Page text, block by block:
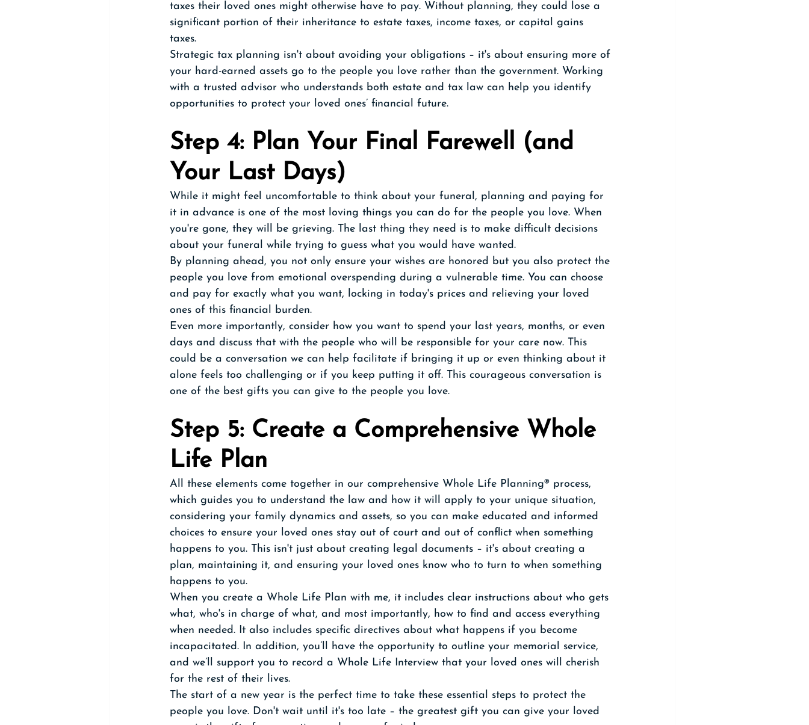
taxes their loved ones might otherwise have to pay. Without planning, they could lose a
significant portion of their inheritance to estate taxes, income taxes, or capital gains
taxes.
Strategic tax planning isn't about avoiding your obligations – it's about ensuring more of
your hard-earned assets go to the people you love rather than the government. Working
with a trusted advisor who understands both estate and tax law can help you identify
opportunities to protect your loved ones’ financial future.
Step 4: Plan Your Final Farewell (and
Your Last Days)
While it might feel uncomfortable to think about your funeral, planning and paying for
it in advance is one of the most loving things you can do for the people you love. When
you're gone, they will be grieving. The last thing they need is to make difficult decisions
about your funeral while trying to guess what you would have wanted.
By planning ahead, you not only ensure your wishes are honored but you also protect the
people you love from emotional overspending during a vulnerable time. You can choose
and pay for exactly what you want, locking in today's prices and relieving your loved
ones of this financial burden.
Even more importantly, consider how you want to spend your last years, months, or even
days and discuss that with the people who will be responsible for your care now. This
could be a conversation we can help facilitate if bringing it up or even thinking about it
alone feels too challenging or if you keep putting it off. This courageous conversation is
one of the best gifts you can give to the people you love.
Step 5: Create a Comprehensive Whole
Life Plan
All these elements come together in our comprehensive Whole Life Planning® process,
which guides you to understand the law and how it will apply to your unique situation,
considering your family dynamics and assets, so you can make educated and informed
choices to ensure your loved ones stay out of court and out of conflict when something
happens to you. This isn't just about creating legal documents – it's about creating a
plan, maintaining it, and ensuring your loved ones know who to turn to when something
happens to you.
When you create a Whole Life Plan with me, it includes clear instructions about who gets
what, who's in charge of what, and most importantly, how to find and access everything
when needed. It also includes specific directives about what happens if you become
incapacitated. In addition, you’ll have the opportunity to outline your memorial service,
and we’ll support you to record a Whole Life Interview that your loved ones will cherish
for the rest of their lives.
The start of a new year is the perfect time to take these essential steps to protect the
people you love. Don't wait until it's too late – the greatest gift you can give your loved